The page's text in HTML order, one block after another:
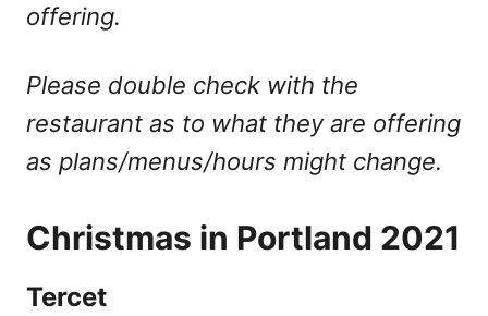
offering.
Please double check with the
restaurant as to what they are offering
as plans/menus/hours might change.
Christmas in Portland 2021
Tercet